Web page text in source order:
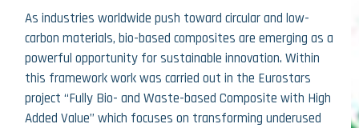
As industries worldwide push toward circular and low-
carbon materials, bio-based composites are emerging as a
powerful opportunity for sustainable innovation. Within
this framework work was carried out in the Eurostars
project “Fully Bio- and Waste-based Composite with High
Added Value” which focuses on transforming underused